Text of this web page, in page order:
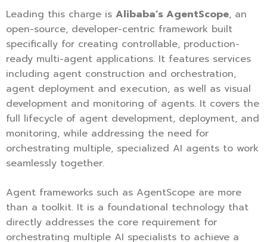
Leading this charge is Alibaba’s AgentScope, an
open-source, developer-centric framework built
specifically for creating controllable, production-
ready multi-agent applications. It features services
including agent construction and orchestration,
agent deployment and execution, as well as visual
development and monitoring of agents. It covers the
full lifecycle of agent development, deployment, and
monitoring, while addressing the need for
orchestrating multiple, specialized AI agents to work
seamlessly together.
Agent frameworks such as AgentScope are more
than a toolkit. It is a foundational technology that
directly addresses the core requirement for
orchestrating multiple AI specialists to achieve a